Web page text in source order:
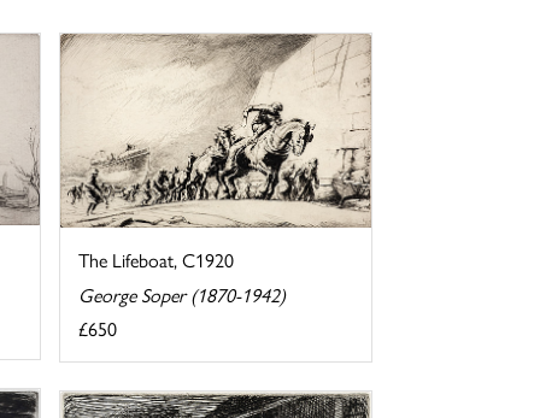
The Lifeboat, C1920
George Soper (1870-1942)
£650